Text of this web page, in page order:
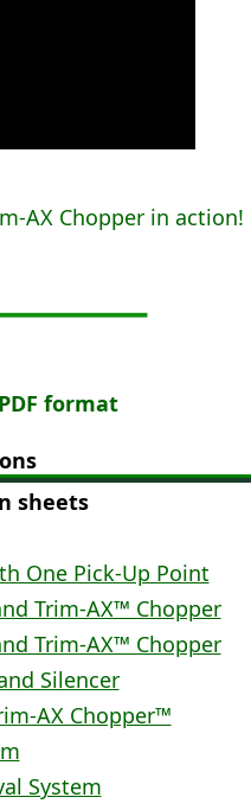
AX Chopper in action!
format
sheets
One Pick-Up Point
Trim-AX™ Chopper
Trim-AX™ Chopper
Silencer
AX Chopper™
System